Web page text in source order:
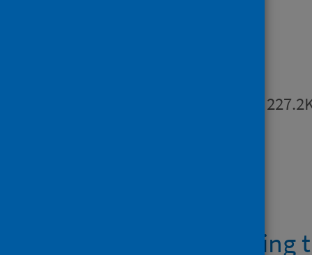
PDF |
AHPMSK